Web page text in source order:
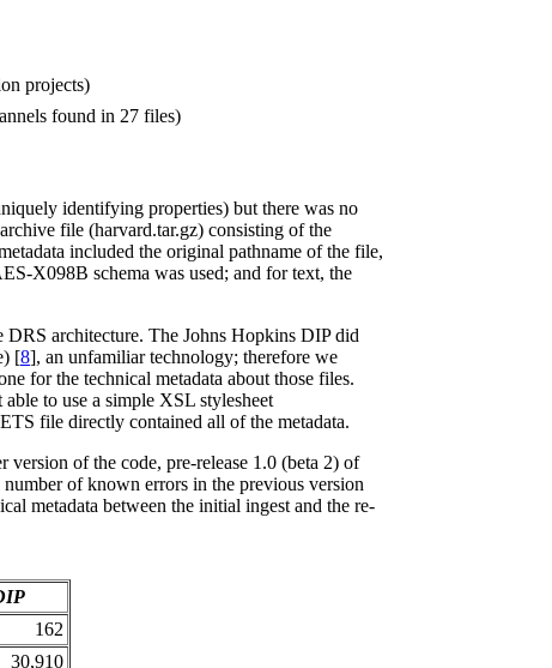
projects)
found in 27 files)
identifying properties) but there was no
file (harvard.tar.gz) consisting of the
included the original pathname of the file,
X098B schema was used; and for text, the
architecture. The Johns Hopkins DIP did
[8], an unfamiliar technology; therefore we
for the technical metadata about those files.
to use a simple XSL stylesheet
file directly contained all of the metadata.
of the code, pre-release 1.0 (beta 2) of
of known errors in the previous version
metadata between the initial ingest and the re-
162
30,910